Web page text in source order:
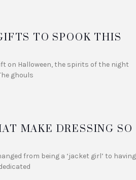
TO SPOOK THIS
on Halloween, the spirits of the night
ghouls
MAKE DRESSING SO
from being a ‘jacket girl’ to having